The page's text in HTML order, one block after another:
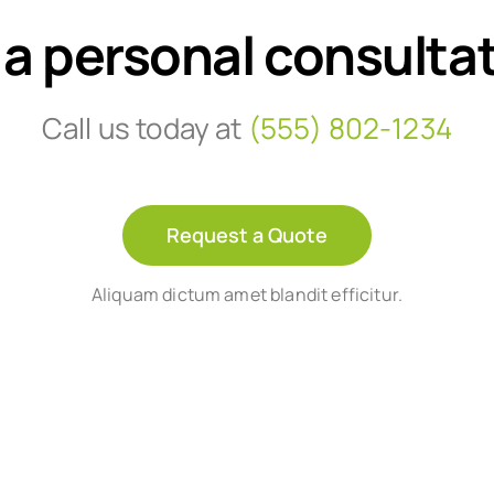
personal
Call us today at (555) 802-1234
Request a Quote
Aliquam dictum amet blandit efficitur.